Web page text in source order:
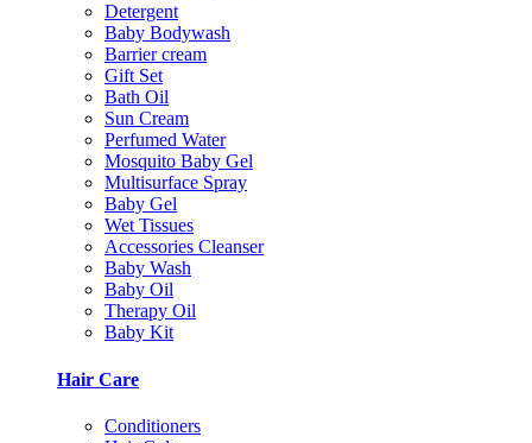
Detergent
Baby Bodywash
Barrier cream
Gift Set
Bath Oil
Sun Cream
Perfumed Water
Mosquito Baby Gel
Multisurface Spray
Baby Gel
Wet Tissues
Accessories Cleanser
Baby Wash
Baby Oil
Therapy Oil
Baby Kit
Hair Care
Conditioners